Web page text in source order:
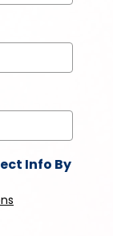
Info By